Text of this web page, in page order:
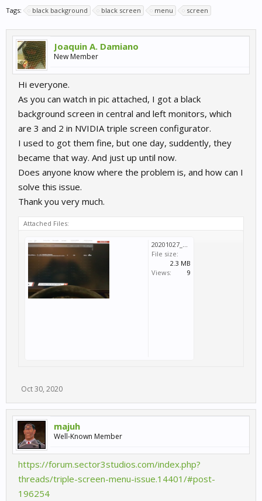
Tags: black background black screen menu screen
Joaquin A. Damiano
New Member
Hi everyone.
As you can watch in pic attached, I got a black
background screen in central and left monitors, which
are 3 and 2 in NVIDIA triple screen configurator.
I used to got them fine, but one day, suddently, they
became that way. And just up until now.
Does anyone know where the problem is, and how can I
solve this issue.
Thank you very much.
Attached Files:
20201027_011943.jpg
File size:
2.3 MB
Views:
9
Oct 30, 2020
majuh
Well-Known Member
https://forum.sector3studios.com/index.php?
threads/triple-screen-menu-issue.14401/#post-
196254